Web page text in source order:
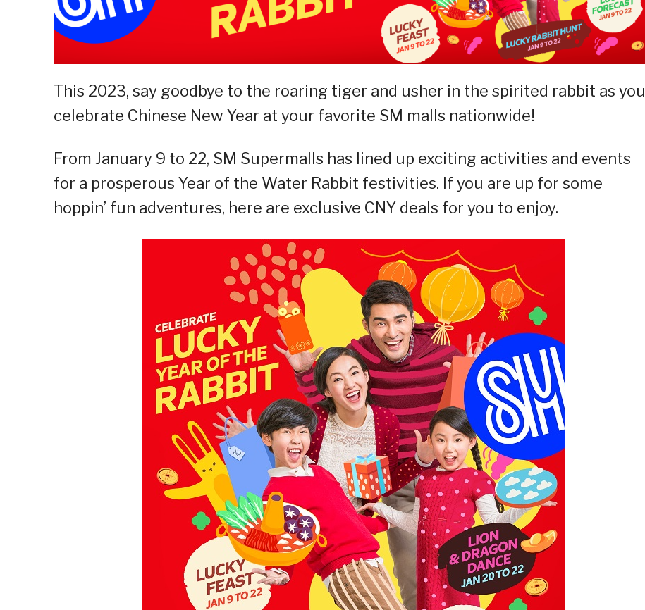
This 2023, say goodbye to the roaring tiger and usher in the spirited rabbit as you
celebrate Chinese New Year at your favorite SM malls nationwide!
From January 9 to 22, SM Supermalls has lined up exciting activities and events
for a prosperous Year of the Water Rabbit festivities. If you are up for some
hoppin’ fun adventures, here are exclusive CNY deals for you to enjoy.